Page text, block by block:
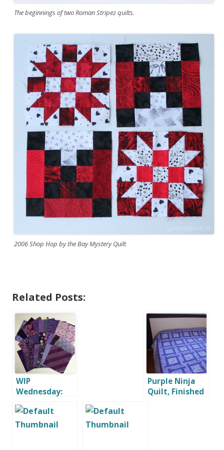
The beginnings of two Roman Stripez quilts.
2006 Shop Hop by the Bay Mystery Quilt
Related Posts:
WIP
Wednesday:
February
Challenges
Purple Ninja
Quilt, Finished